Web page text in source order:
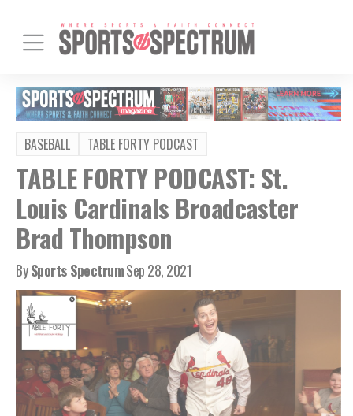
BASEBALL TABLE FORTY PODCAST
TABLE FORTY PODCAST: St.
Louis Cardinals Broadcaster
Brad Thompson
BySports SpectrumSep 28, 2021